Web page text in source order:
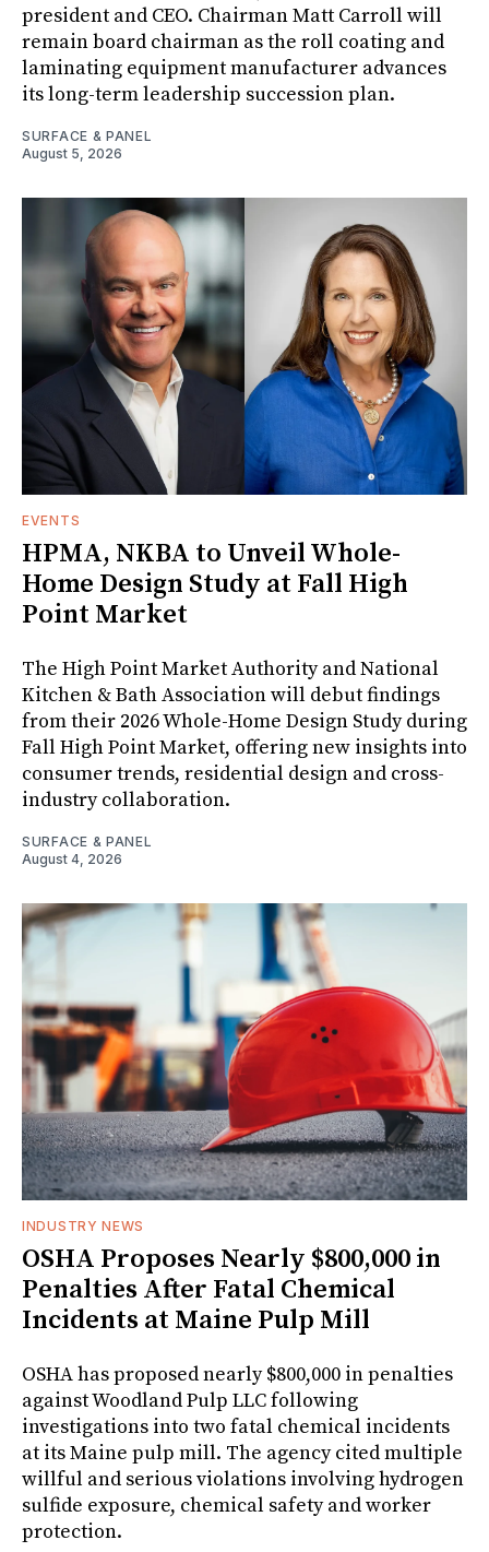
president and CEO. Chairman Matt Carroll will
remain board chairman as the roll coating and
laminating equipment manufacturer advances
its long-term leadership succession plan.
SURFACE & PANEL
August 5, 2026
EVENTS
HPMA, NKBA to Unveil Whole-
Home Design Study at Fall High
Point Market
The High Point Market Authority and National
Kitchen & Bath Association will debut findings
from their 2026 Whole-Home Design Study during
Fall High Point Market, offering new insights into
consumer trends, residential design and cross-
industry collaboration.
SURFACE & PANEL
August 4, 2026
INDUSTRY NEWS
OSHA Proposes Nearly $800,000 in
Penalties After Fatal Chemical
Incidents at Maine Pulp Mill
OSHA has proposed nearly $800,000 in penalties
against Woodland Pulp LLC following
investigations into two fatal chemical incidents
at its Maine pulp mill. The agency cited multiple
willful and serious violations involving hydrogen
sulfide exposure, chemical safety and worker
protection.